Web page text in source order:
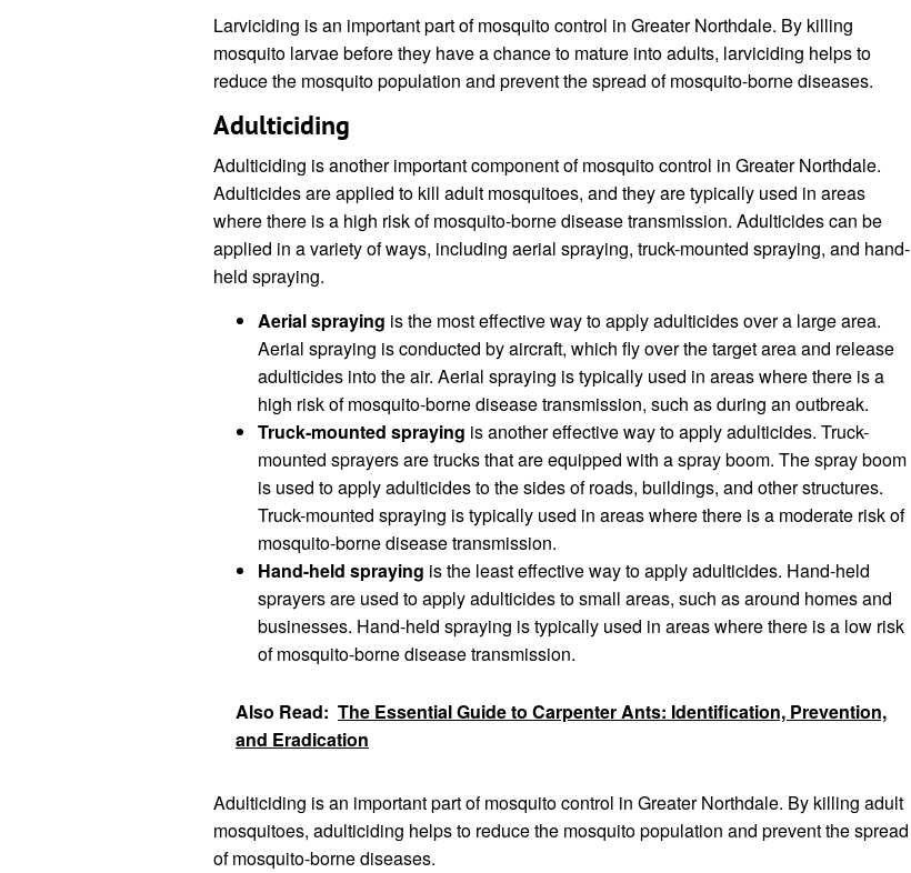
Larviciding is an important part of mosquito control in Greater Northdale. By killing
mosquito larvae before they have a chance to mature into adults, larviciding helps to
reduce the mosquito population and prevent the spread of mosquito-borne diseases.
Adulticiding
Adulticiding is another important component of mosquito control in Greater Northdale.
Adulticides are applied to kill adult mosquitoes, and they are typically used in areas
where there is a high risk of mosquito-borne disease transmission. Adulticides can be
applied in a variety of ways, including aerial spraying, truck-mounted spraying, and hand-
held spraying.
Aerial spraying is the most effective way to apply adulticides over a large area.
Aerial spraying is conducted by aircraft, which fly over the target area and release
adulticides into the air. Aerial spraying is typically used in areas where there is a
high risk of mosquito-borne disease transmission, such as during an outbreak.
Truck-mounted spraying is another effective way to apply adulticides. Truck-
mounted sprayers are trucks that are equipped with a spray boom. The spray boom
is used to apply adulticides to the sides of roads, buildings, and other structures.
Truck-mounted spraying is typically used in areas where there is a moderate risk of
mosquito-borne disease transmission.
Hand-held spraying is the least effective way to apply adulticides. Hand-held
sprayers are used to apply adulticides to small areas, such as around homes and
businesses. Hand-held spraying is typically used in areas where there is a low risk
of mosquito-borne disease transmission.
Also Read: The Essential Guide to Carpenter Ants: Identification, Prevention,
and Eradication
Adulticiding is an important part of mosquito control in Greater Northdale. By killing adult
mosquitoes, adulticiding helps to reduce the mosquito population and prevent the spread
of mosquito-borne diseases.